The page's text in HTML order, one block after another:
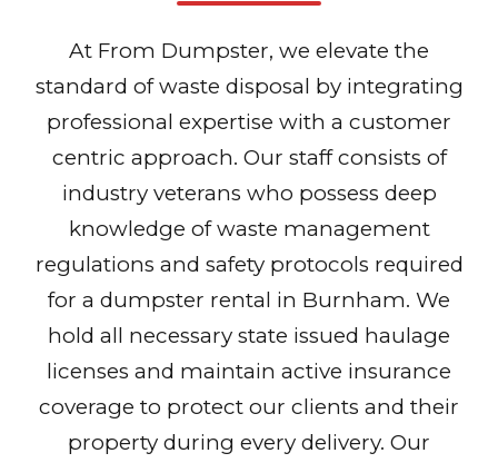
At From Dumpster, we elevate the
standard of waste disposal by integrating
professional expertise with a customer
centric approach. Our staff consists of
industry veterans who possess deep
knowledge of waste management
regulations and safety protocols required
for a dumpster rental in Burnham. We
hold all necessary state issued haulage
licenses and maintain active insurance
coverage to protect our clients and their
property during every delivery. Our